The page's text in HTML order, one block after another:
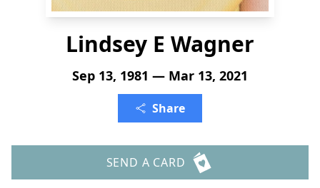
Lindsey E Wagner
Sep 13, 1981 — Mar 13, 2021
Share
SEND A CARD